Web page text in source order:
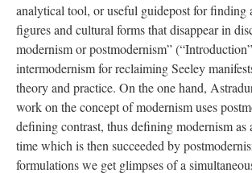
analytical tool, or useful guidepost for finding
figures and cultural forms that disappear in
modernism or postmodernism”
intermodernism for reclaiming Seeley
theory and practice. On the one hand,
work on the concept of modernism uses
defining contrast, thus defining modernism as
time which is then succeeded by
formulations we get glimpses of a